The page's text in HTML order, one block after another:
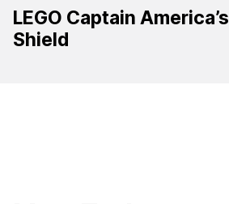
LEGO Captain America’s
Shield